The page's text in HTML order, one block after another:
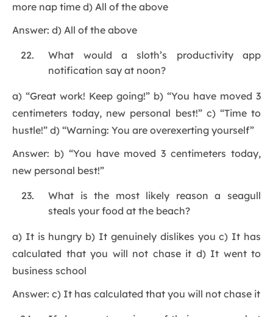
more nap time d) All of the above
Answer: d) All of the above
What would a sloth’s productivity app
notification say at noon?
a) “Great work! Keep going!” b) “You have moved 3
centimeters today, new personal best!” c) “Time to
hustle!” d) “Warning: You are overexerting yourself”
Answer: b) “You have moved 3 centimeters today,
new personal best!”
What is the most likely reason a seagull
steals your food at the beach?
a) It is hungry b) It genuinely dislikes you c) It has
calculated that you will not chase it d) It went to
business school
Answer: c) It has calculated that you will not chase it